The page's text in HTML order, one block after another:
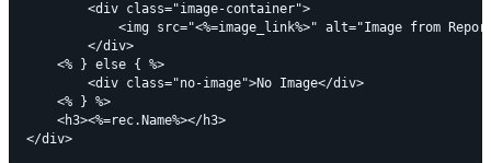
        <div class="image-container">
<img src="<%=image_link%>" alt="Image from
        </div>
    <% } else { %>
        <div class="no-image">No Image</div>
    <% } %>
    <h3><%=rec.Name%></h3>